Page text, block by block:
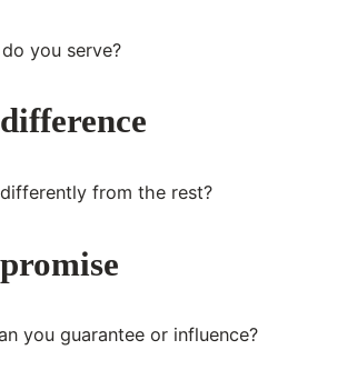
you serve?
from the rest?
you guarantee or influence?